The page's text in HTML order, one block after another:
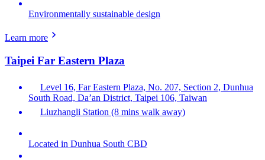
Environmentally sustainable design
Learn more
Taipei Far Eastern Plaza
Level 16, Far Eastern Plaza, No. 207, Section 2, Dunhua
South Road, Da’an District, Taipei 106, Taiwan
Liuzhangli Station (8 mins walk away)
Located in Dunhua South CBD